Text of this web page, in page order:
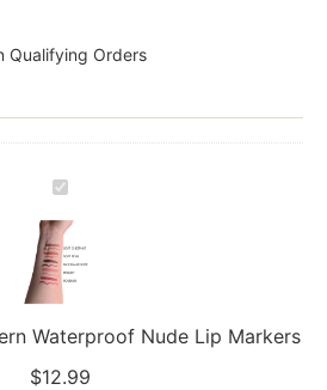
Qualifying Orders
Tina
Mattern
Waterproof
Nude
Lip
Markers
Waterproof Nude Lip Markers
$12.99